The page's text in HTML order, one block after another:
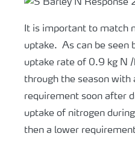
It is important to match
uptake. As can be seen
uptake rate of 0.9 kg N
through the season with
requirement soon after
uptake of nitrogen
then a lower